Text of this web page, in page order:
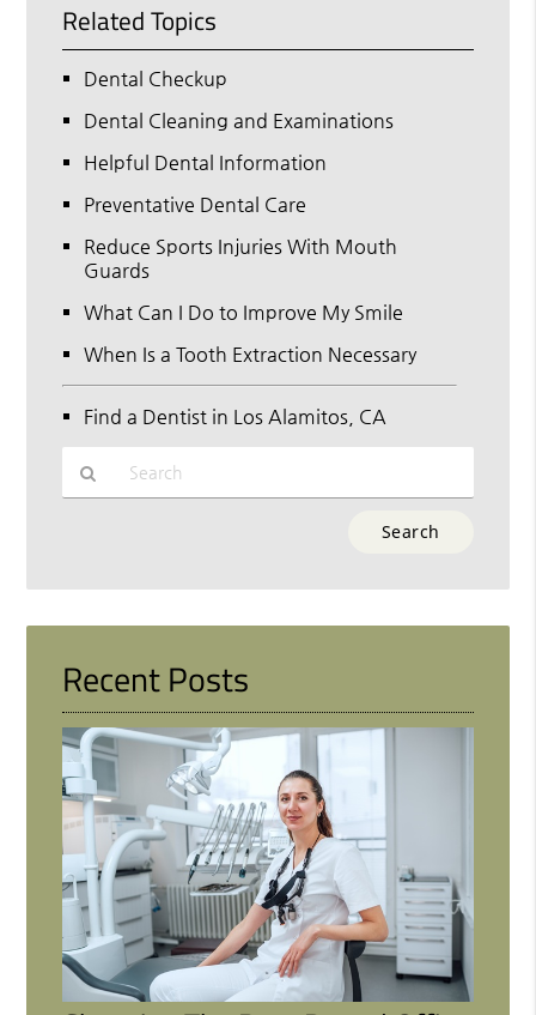
Related Topics
Dental Checkup
Dental Cleaning and Examinations
Helpful Dental Information
Preventative Dental Care
Reduce Sports Injuries With Mouth
Guards
What Can I Do to Improve My Smile
When Is a Tooth Extraction Necessary
Find a Dentist in Los Alamitos, CA
Here
Recent Posts